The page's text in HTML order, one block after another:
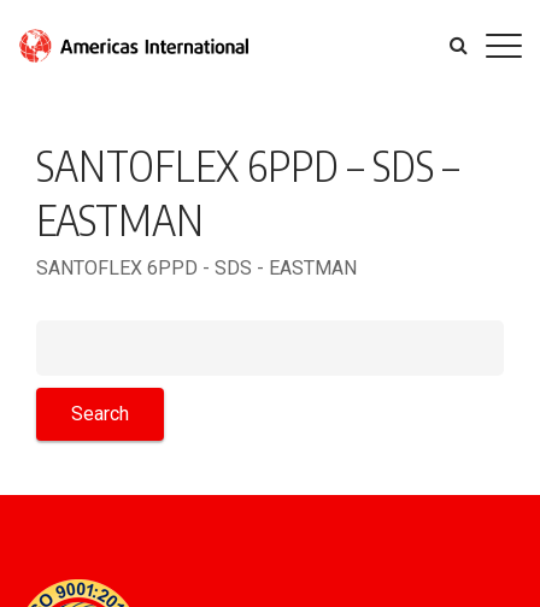
SANTOFLEX 6PPD – SDS –
EASTMAN
SANTOFLEX 6PPD - SDS - EASTMAN